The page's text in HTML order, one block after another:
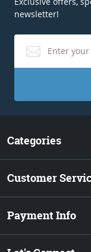
newsletter!
Categories
Customer
Payment Info